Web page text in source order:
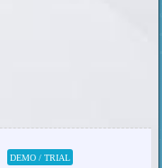
DEMO / TRIAL